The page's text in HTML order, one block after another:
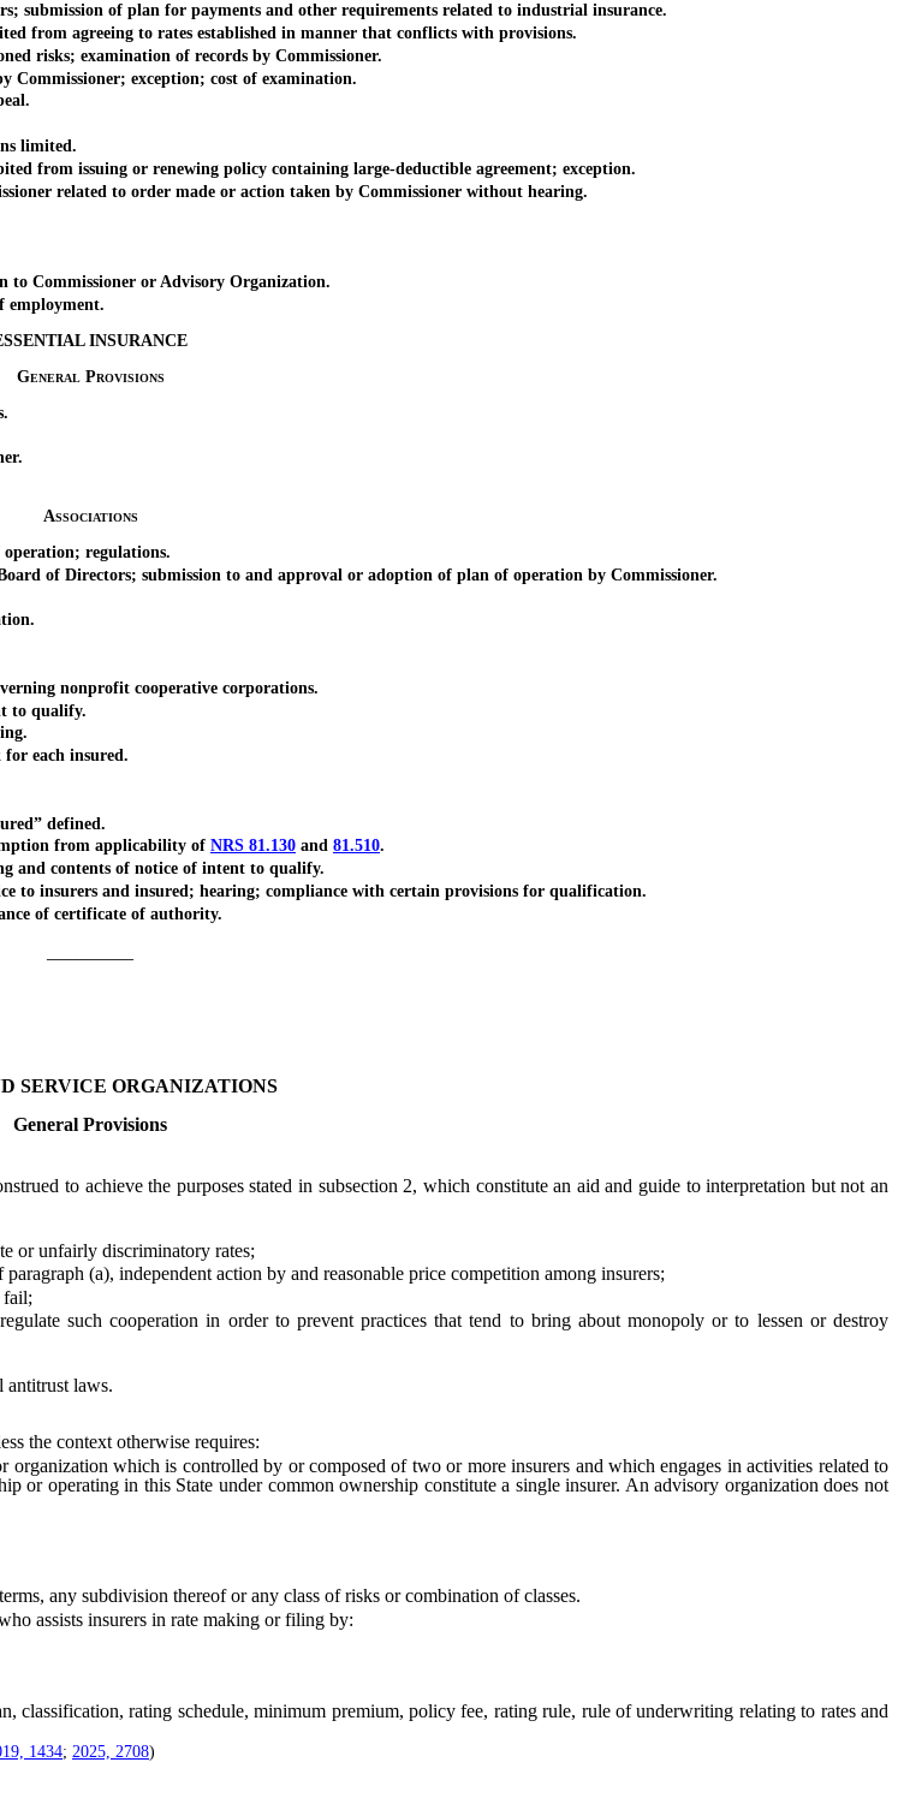
of plan for payments and other requirements related to industrial insurance.
from agreeing to rates established in manner that conflicts with provisions.
risks; examination of records by Commissioner.
exception; cost of examination.
limited.
from issuing or renewing policy containing large-deductible agreement; exception.
related to order made or action taken by Commissioner without hearing.
Commissioner or Advisory Organization.
INSURANCE
General Provisions
Associations
regulations.
of Directors; submission to and approval or adoption of plan of operation by Commissioner.
nonprofit cooperative corporations.
to qualify.
each insured.
defined.
from applicability of NRS 81.130 and 81.510.
contents of notice of intent to qualify.
insurers and insured; hearing; compliance with certain provisions for qualification.
of certificate of authority.
SERVICE ORGANIZATIONS
General Provisions
to achieve the purposes stated in subsection 2, which constitute an aid and guide to interpretation but not an
or unfairly discriminatory rates;
(a), independent action by and reasonable price competition among insurers;
such cooperation in order to prevent practices that tend to bring about monopoly or to lessen or destroy
laws.
the context otherwise requires:
organization which is controlled by or composed of two or more insurers and which engages in activities related to
or operating in this State under common ownership constitute a single insurer. An advisory organization does not
any subdivision thereof or any class of risks or combination of classes.
assists insurers in rate making or filing by:
rating schedule, minimum premium, policy fee, rating rule, rule of underwriting relating to rates and
1434; 2025, 2708)